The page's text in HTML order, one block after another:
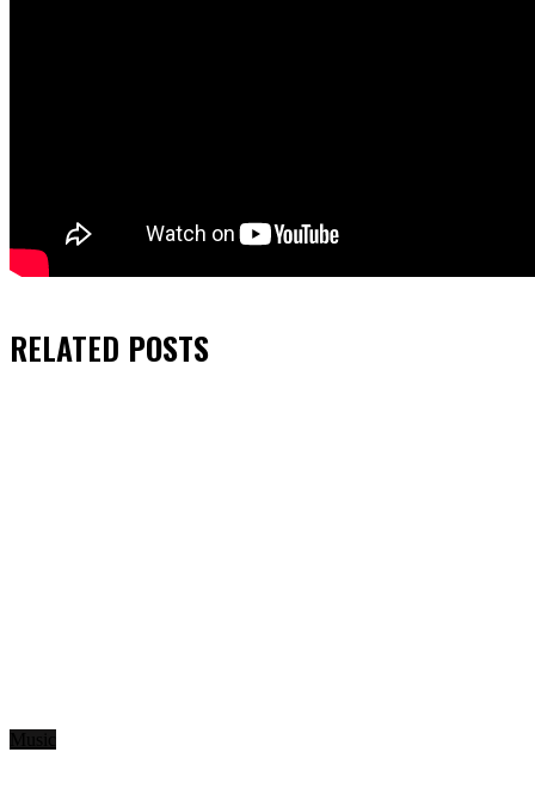
RELATED POSTS